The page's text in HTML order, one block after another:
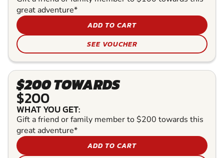
great adventure*
ADD TO CART
SEE VOUCHER
$200 TOWARDS
$200
WHAT YOU GET:
Gift a friend or family member to $200 towards this
great adventure*
ADD TO CART